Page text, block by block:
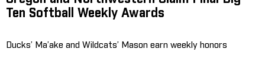
Ten Softball Weekly Awards
Ducks’ Ma’ake and Wildcats’ Mason earn weekly honors